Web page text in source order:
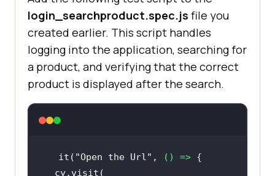
login_searchproduct.spec.js file you
created earlier. This script handles
logging into the application, searching for
a product, and verifying that the correct
product is displayed after the search.
it( "Open the Url" , () =>